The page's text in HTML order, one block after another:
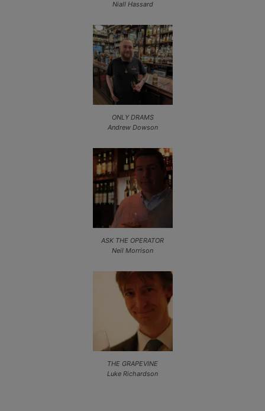
Niall Hassard
ONLY DRAMS
Andrew Dowson
ASK THE OPERATOR
Neil Morrison
THE GRAPEVINE
Luke Richardson